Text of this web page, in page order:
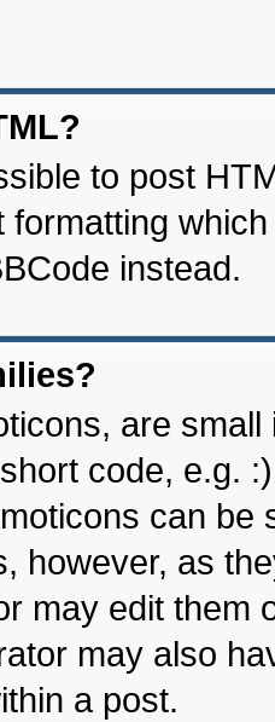
to post
formatting
instead.
are
code, e.g.
can be
however, as
may edit them
may also
a post.